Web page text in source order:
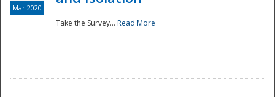
Mar 2020
Take the Survey... Read More